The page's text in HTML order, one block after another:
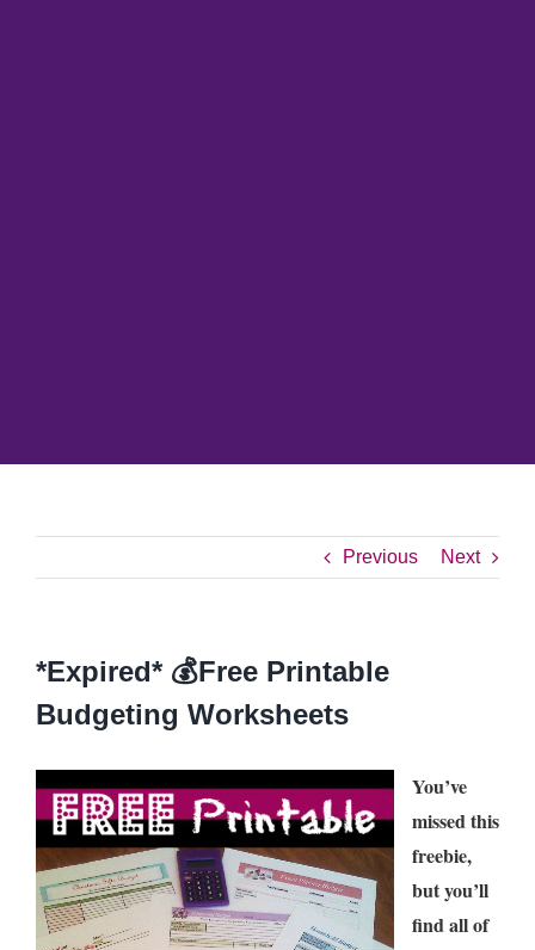
Previous Next
*Expired* 💰Free Printable
Budgeting Worksheets
You’ve
missed this
freebie,
but you’ll
find all of